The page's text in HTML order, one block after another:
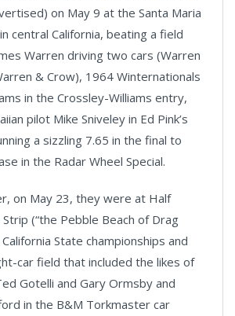
on May 9 at the Santa Maria
central California, beating a field
Warren driving two cars (Warren
& Crow), 1964 Winternationals
in the Crossley-Williams entry,
pilot Mike Sniveley in Ed Pink’s
a sizzling 7.65 in the final to
in the Radar Wheel Special.
on May 23, they were at Half
(“the Pebble Beach of Drag
State championships and
car field that included the likes of
Gotelli and Gary Ormsby and
in the B&M Torkmaster car